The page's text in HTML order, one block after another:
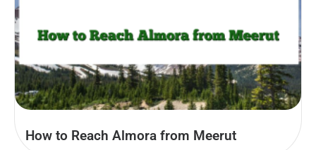
How to Reach Almora from Meerut